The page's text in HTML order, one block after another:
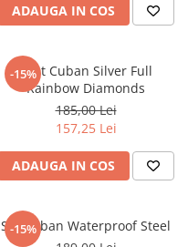
ADAUGA IN COS
-15%
Lant Cuban Silver Full
Rainbow Diamonds
185,00 Lei
157,25 Lei
ADAUGA IN COS
-15%
Set Cuban Waterproof Steel